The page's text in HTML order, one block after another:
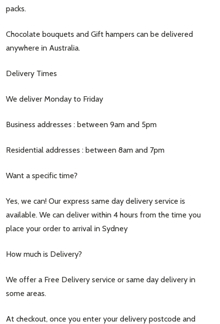
packs.
Chocolate bouquets and Gift hampers can be delivered
anywhere in Australia.
Delivery Times
We deliver Monday to Friday
Business addresses : between 9am and 5pm
Residential addresses : between 8am and 7pm
Want a specific time?
Yes, we can! Our express same day delivery service is
available. We can deliver within 4 hours from the time you
place your order to arrival in Sydney
How much is Delivery?
We offer a Free Delivery service or same day delivery in
some areas.
At checkout, once you enter your delivery postcode and